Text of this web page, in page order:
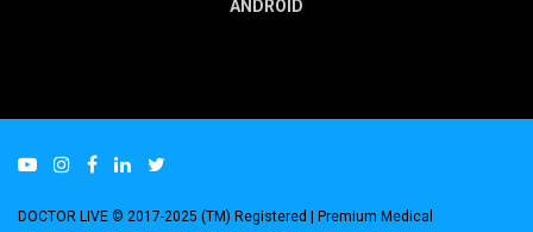
ANDROID
DOCTOR LIVE © 2017-2025 (TM) Registered | Premium Medical